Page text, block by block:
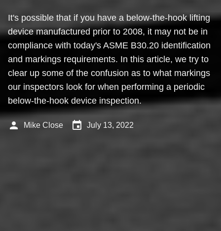
It's possible that if you have a below-the-hook lifting
device manufactured prior to 2008, it may not be in
compliance with today's ASME B30.20 identification
and markings requirements. In this article, we try to
clear up some of the confusion as to what markings
our inspectors look for when performing a periodic
below-the-hook device inspection.
person Mike Close event July 13, 2022